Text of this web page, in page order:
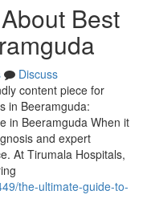
Best
Discuss
content piece for
in Beeramguda:
in Beeramguda When it
and expert
At Tirumala Hospitals,
the-ultimate-guide-to-